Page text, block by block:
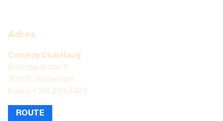
Adres
Comedy Club Haug
Boompjeskade 11
3011 XE Rotterdam
Kassa: +316 21867424
ROUTE